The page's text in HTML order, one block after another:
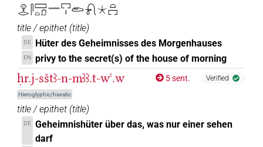
𓁷𓂋𓋴𓈙𓏏𓍔𓈖𓉐𓏤𓂧𓍯𓇼𓏏𓉐
title / epithet (title)
DE Hüter des Geheimnisses des Morgenhauses
EN privy to the secret(s) of the house of morning
ḥr.j-sštꜣ-n-mꜣꜣ.t-wꜥ.w
Hieroglyphic/hieratic
5 sent. Verified
title / epithet (title)
DE
Geheimnishüter über das, was nur einer sehen
darf